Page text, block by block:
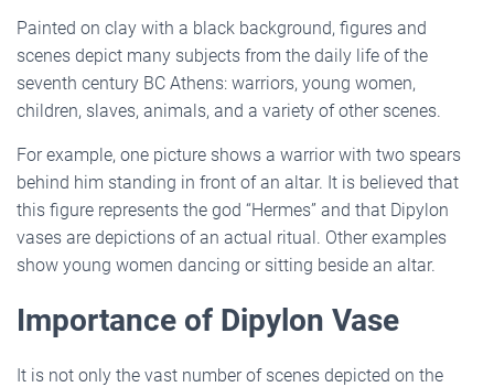
Painted on clay with a black background, figures and
scenes depict many subjects from the daily life of the
seventh century BC Athens: warriors, young women,
children, slaves, animals, and a variety of other scenes.
For example, one picture shows a warrior with two spears
behind him standing in front of an altar. It is believed that
this figure represents the god “Hermes” and that Dipylon
vases are depictions of an actual ritual. Other examples
show young women dancing or sitting beside an altar.
Importance of Dipylon Vase
It is not only the vast number of scenes depicted on the